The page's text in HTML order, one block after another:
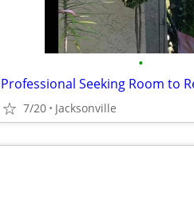
•
Professional Seeking Room to
7/20 Jacksonville